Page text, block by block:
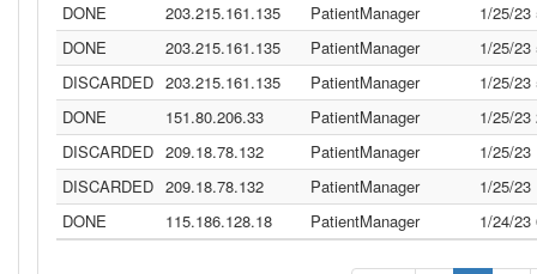
DONE
203.215.161.135 PatientManager
1/25/
DONE
203.215.161.135 PatientManager
1/25/
DISCARDED 203.215.161.135 PatientManager
1/25/
DONE
151.80.206.33 PatientManager
1/25/
DISCARDED 209.18.78.132 PatientManager
1/25/
DISCARDED 209.18.78.132 PatientManager
1/25/
DONE
115.186.128.18 PatientManager 1/24/